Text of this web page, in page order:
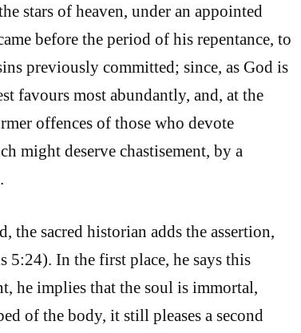
stars of heaven, under an appointed
before the period of his repentance, to
previously committed; since, as God is
favours most abundantly, and, at the
offences of those who devote
might deserve chastisement, by a
the sacred historian adds the assertion,
5:24). In the first place, he says this
he implies that the soul is immortal,
of the body, it still pleases a second